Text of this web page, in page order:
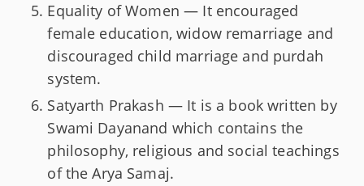
Equality of Women — It encouraged
female education, widow remarriage and
discouraged child marriage and purdah
system.
Satyarth Prakash — It is a book written by
Swami Dayanand which contains the
philosophy, religious and social teachings
of the Arya Samaj.